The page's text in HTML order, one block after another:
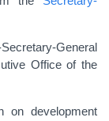
General
Office of the
on development